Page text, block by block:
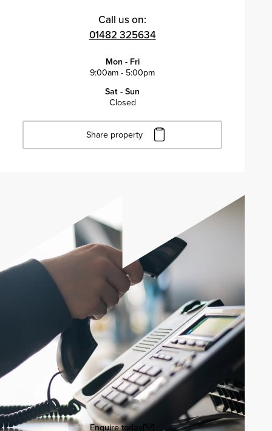
Call us on:
01482 325634
Mon - Fri
9:00am - 5:00pm
Sat - Sun
Closed
Share property
Click to copy URL
Enquire today